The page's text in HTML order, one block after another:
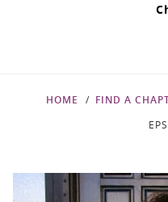
HOME FIND A